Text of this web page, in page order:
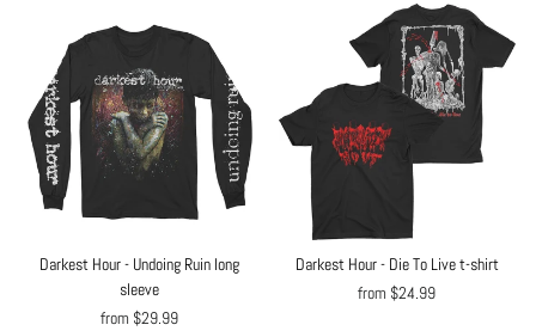
Darkest Hour - Undoing Ruin long
sleeve
from $29.99
Darkest Hour - Die To Live t-shirt
from $24.99